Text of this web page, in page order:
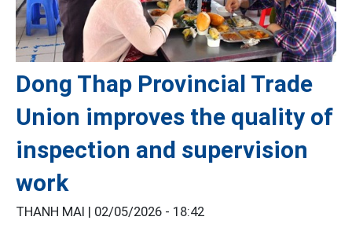
Dong Thap Provincial Trade
Union improves the quality of
inspection and supervision
work
THANH MAI | 02/05/2026 - 18:42